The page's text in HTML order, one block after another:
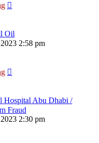
Oil
2:58 pm
Hospital Abu Dhabi /
Fraud
2:30 pm